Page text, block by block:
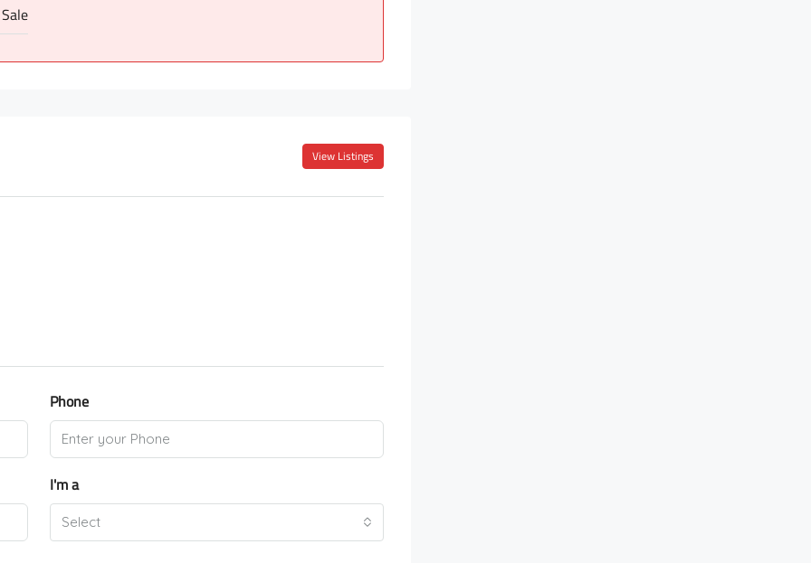
View Listings
Phone
I'm a
Select